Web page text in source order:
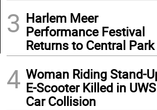
3 Harlem Meer
Performance Festival
Returns to Central Park
4 Woman Riding Stand-
E-Scooter Killed in UWS
Car Collision